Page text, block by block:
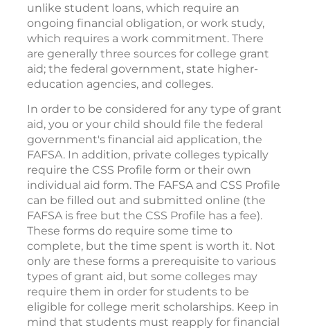
unlike student loans, which require an
ongoing financial obligation, or work study,
which requires a work commitment. There
are generally three sources for college grant
aid; the federal government, state higher-
education agencies, and colleges.
In order to be considered for any type of grant
aid, you or your child should file the federal
government's financial aid application, the
FAFSA. In addition, private colleges typically
require the CSS Profile form or their own
individual aid form. The FAFSA and CSS Profile
can be filled out and submitted online (the
FAFSA is free but the CSS Profile has a fee).
These forms do require some time to
complete, but the time spent is worth it. Not
only are these forms a prerequisite to various
types of grant aid, but some colleges may
require them in order for students to be
eligible for college merit scholarships. Keep in
mind that students must reapply for financial